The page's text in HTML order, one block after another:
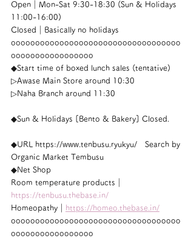
Open｜Mon-Sat 9:30-18:30 (Sun & Holidays
11:00-16:00)
Closed｜Basically no holidays
ooooooooooooooooooooooooooooooooooo
ooooooooooooooooo
◆Start time of boxed lunch sales (tentative)
▷Awase Main Store around 10:30
▷Naha Branch around 11:30
◆Sun & Holidays [Bento & Bakery] Closed.
◆URL https://www.tenbusu.ryukyu/　Search by
Organic Market Tembusu
◆Net Shop
Room temperature products｜
https://tenbusu.thebase.in/
Homeopathy｜
https://homeo.thebase.in/
ooooooooooooooooooooooooooooooooooo
ooooooooooooooooo